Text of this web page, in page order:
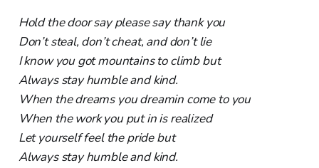
Hold the door say please say thank you
Don’t steal, don’t cheat, and don’t lie
I know you got mountains to climb but
Always stay humble and kind.
When the dreams you dreamin come to you
When the work you put in is realized
Let yourself feel the pride but
Always stay humble and kind.